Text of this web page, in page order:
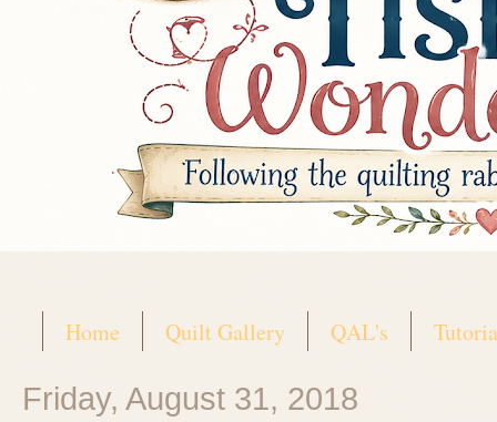
Home Quilt Gallery QAL's
Friday, August 31, 2018